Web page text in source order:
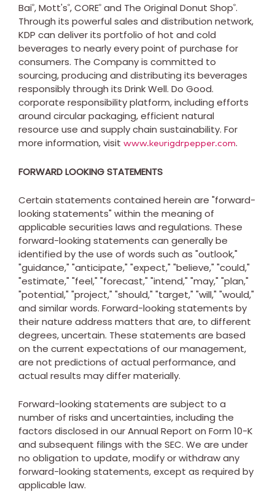
Bai®, Mott's®, CORE® and The Original Donut Shop®.
Through its powerful sales and distribution network,
KDP can deliver its portfolio of hot and cold
beverages to nearly every point of purchase for
consumers. The Company is committed to
sourcing, producing and distributing its beverages
responsibly through its Drink Well. Do Good.
corporate responsibility platform, including efforts
around circular packaging, efficient natural
resource use and supply chain sustainability. For
more information, visit www.keurigdrpepper.com.
FORWARD LOOKING STATEMENTS
Certain statements contained herein are "forward-
looking statements" within the meaning of
applicable securities laws and regulations. These
forward-looking statements can generally be
identified by the use of words such as "outlook,"
"guidance," "anticipate," "expect," "believe," "could,"
"estimate," "feel," "forecast," "intend," "may," "plan,"
"potential," "project," "should," "target," "will," "would,"
and similar words. Forward-looking statements by
their nature address matters that are, to different
degrees, uncertain. These statements are based
on the current expectations of our management,
are not predictions of actual performance, and
actual results may differ materially.
Forward-looking statements are subject to a
number of risks and uncertainties, including the
factors disclosed in our Annual Report on Form 10-K
and subsequent filings with the SEC. We are under
no obligation to update, modify or withdraw any
forward-looking statements, except as required by
applicable law.